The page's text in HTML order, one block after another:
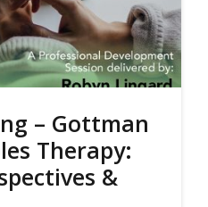
– Gottman
Therapy:
&